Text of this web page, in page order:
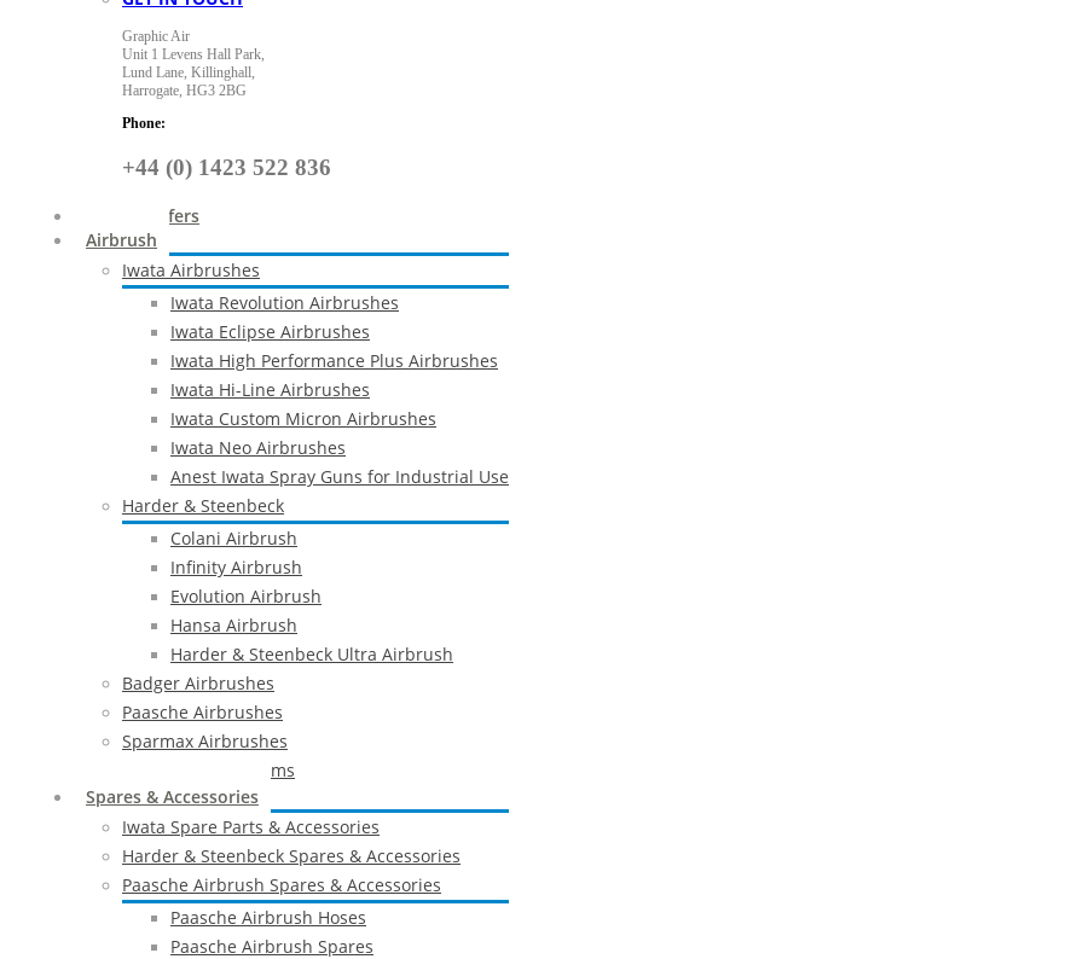
Graphic Air
Unit 1 Levens Hall Park,
Lund Lane, Killinghall,
Harrogate, HG3 2BG
Phone:
+44 (0) 1423 522 836
Special Offers
Airbrush
Iwata Airbrushes
Iwata Revolution Airbrushes
Iwata Eclipse Airbrushes
Iwata High Performance Plus Airbrushes
Iwata Hi-Line Airbrushes
Iwata Custom Micron Airbrushes
Iwata Neo Airbrushes
Anest Iwata Spray Guns for Industrial Use
Harder & Steenbeck
Colani Airbrush
Infinity Airbrush
Evolution Airbrush
Hansa Airbrush
Harder & Steenbeck Ultra Airbrush
Badger Airbrushes
Paasche Airbrushes
Sparmax Airbrushes
Apollo Spray Systems
Spares & Accessories
Iwata Spare Parts & Accessories
Harder & Steenbeck Spares & Accessories
Paasche Airbrush Spares & Accessories
Paasche Airbrush Hoses
Paasche Airbrush Spares